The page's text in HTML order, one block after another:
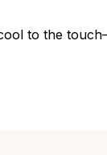
to the